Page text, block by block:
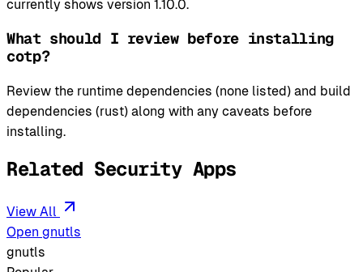
currently shows version 1.10.0.
What should I review before installing
cotp?
Review the runtime dependencies (none listed) and build
dependencies (rust) along with any caveats before
installing.
Related Security Apps
View All
Open gnutls
gnutls